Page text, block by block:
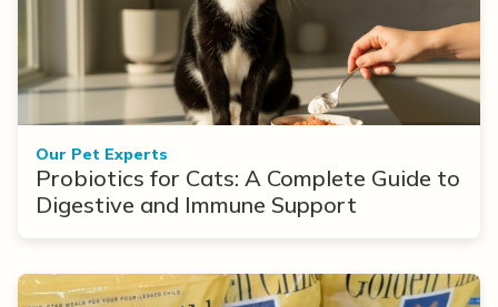
Our Pet Experts
Probiotics for Cats: A Complete Guide to
Digestive and Immune Support